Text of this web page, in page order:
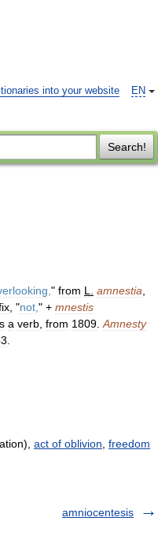
EN
into your website
Search!
" from L amnestia
, "not " + mnestis
a verb from 1809 Amnesty
act of oblivion freedom
amniocentesis